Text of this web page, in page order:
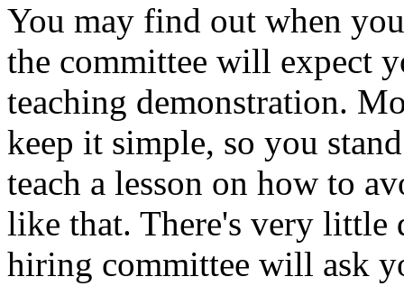
You may find out when
the committee will expect
teaching demonstration.
keep it simple, so you
teach a lesson on how to
like that. There's very little
hiring committee will ask